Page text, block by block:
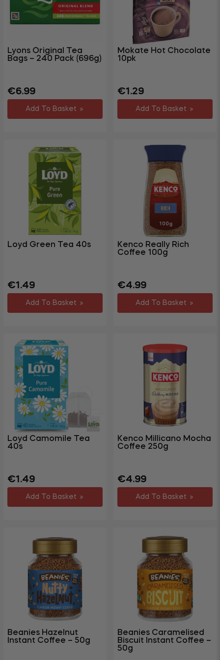
Fitness
Events
Homewares+
+
Decorating
Hardware
+
Lyons Original Tea
Bags – 240 Pack (696g)
Regular
price
€6.99
Add To Basket
Mokate Hot Chocolate
10pk
Regular
price
€1.29Sale
price
Add To Basket
Loyd Green Tea 40s
Regular
price
€1.49
Add To Basket
Kenco Really Rich
Coffee 100g
Regular
price
€4.99Sale
price
Add To Basket
Loyd Camomile Tea
40s
Regular
price
€1.49
Add To Basket
Kenco Millicano Mocha
Coffee 250g
Regular
price
€4.99Sale
price
Add To Basket
Beanies Hazelnut
Instant Coffee – 50g
Beanies Caramelised
Biscuit Instant Coffee –
50g